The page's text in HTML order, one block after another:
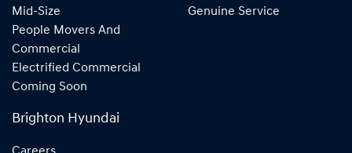
Mid-Size
People Movers And
Commercial
Electrified Commercial
Coming Soon
Genuine Service
Brighton Hyundai